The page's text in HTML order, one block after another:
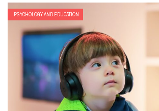
PSYCHOLOGY AND EDUCATION